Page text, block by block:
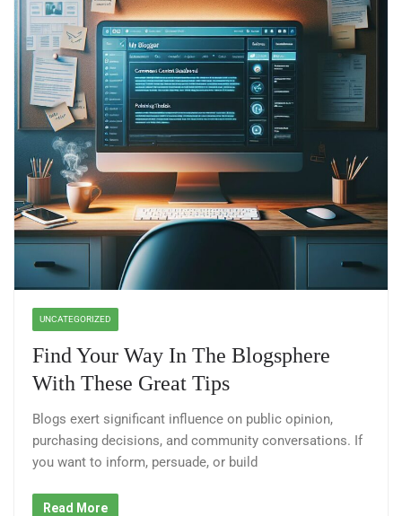
UNCATEGORIZED
Find Your Way In The Blogsphere
With These Great Tips
Blogs exert significant influence on public opinion,
purchasing decisions, and community conversations. If
you want to inform, persuade, or build
Read More